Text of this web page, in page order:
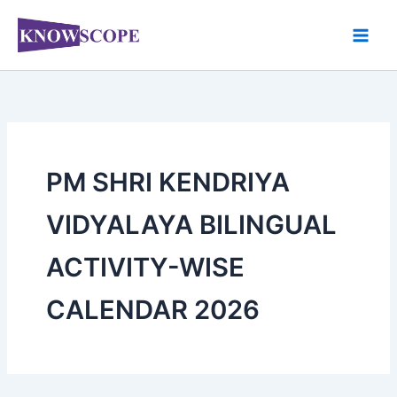
content
PM SHRI KENDRIYA
VIDYALAYA BILINGUAL
ACTIVITY-WISE
CALENDAR 2026